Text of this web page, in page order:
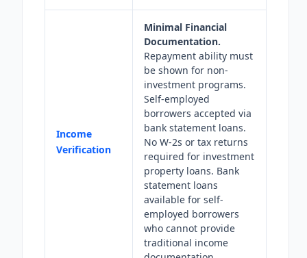
Income
Verification
Minimal Financial
Documentation.
Repayment ability must
be shown for non-
investment programs.
Self-employed
borrowers accepted via
bank statement loans.
No W-2s or tax returns
required for investment
property loans. Bank
statement loans
available for self-
employed borrowers
who cannot provide
traditional income